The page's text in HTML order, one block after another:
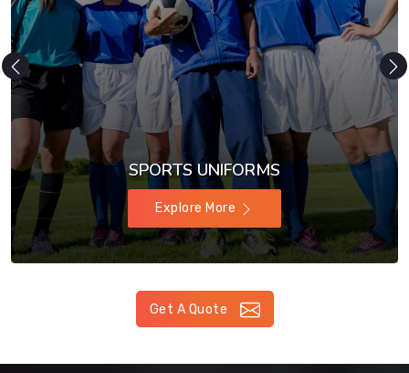
SPORTS UNIFORMS
Explore More
Get A Quote